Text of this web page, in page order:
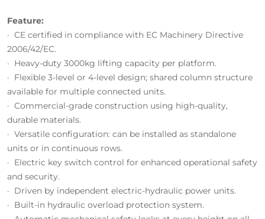
Feature:
· CE certified in compliance with EC Machinery Directive
2006/42/EC.
· Heavy-duty 3000kg lifting capacity per platform.
· Flexible 3-level or 4-level design; shared column structure
available for multiple connected units.
· Commercial-grade construction using high-quality,
durable materials.
· Versatile configuration: can be installed as standalone
units or in continuous rows.
· Electric key switch control for enhanced operational safety
and security.
· Driven by independent electric-hydraulic power units.
· Built-in hydraulic overload protection system.